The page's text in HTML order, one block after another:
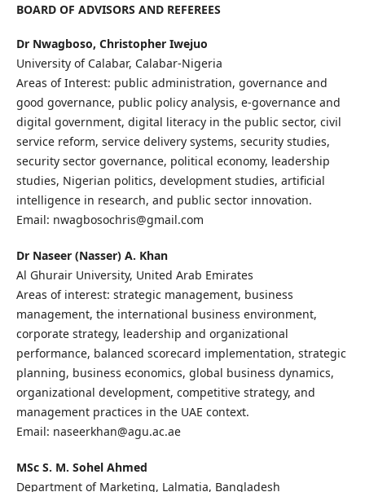
BOARD OF ADVISORS AND REFEREES
Dr Nwagboso, Christopher Iwejuo
University of Calabar, Calabar-Nigeria
Areas of Interest: public administration, governance and
good governance, public policy analysis, e-governance and
digital government, digital literacy in the public sector, civil
service reform, service delivery systems, security studies,
security sector governance, political economy, leadership
studies, Nigerian politics, development studies, artificial
intelligence in research, and public sector innovation.
Email: nwagbosochris@gmail.com
Dr Naseer (Nasser) A. Khan
Al Ghurair University, United Arab Emirates
Areas of interest: strategic management, business
management, the international business environment,
corporate strategy, leadership and organizational
performance, balanced scorecard implementation, strategic
planning, business economics, global business dynamics,
organizational development, competitive strategy, and
management practices in the UAE context.
Email: naseerkhan@agu.ac.ae
MSc S. M. Sohel Ahmed
Department of Marketing, Lalmatia, Bangladesh